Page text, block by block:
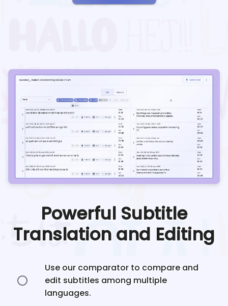
Powerful Subtitle
Translation and Editing
Use our comparator to compare and
edit subtitles among multiple
languages.